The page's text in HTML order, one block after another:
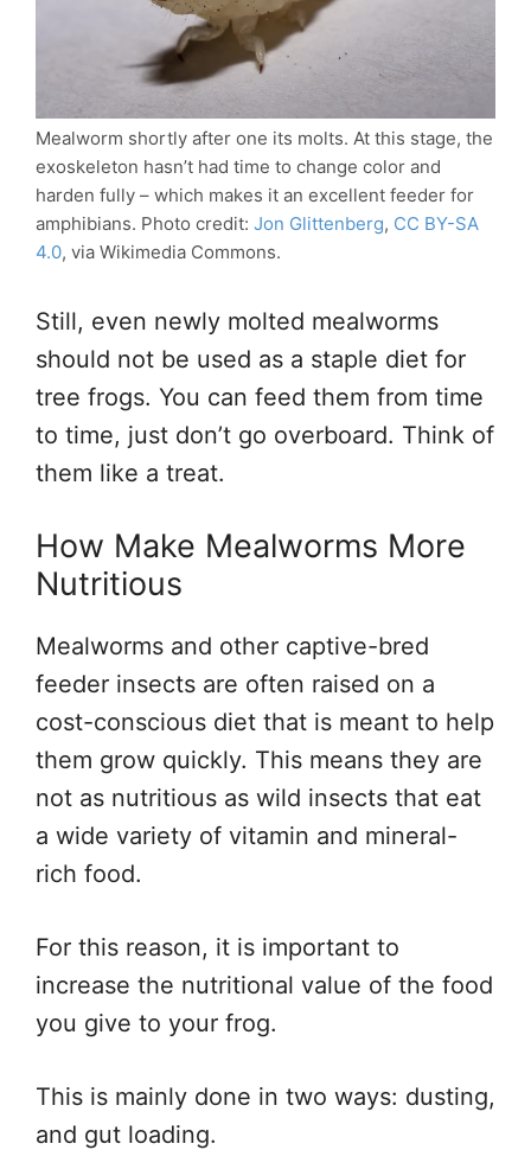
Mealworm shortly after one its molts. At this stage, the
exoskeleton hasn’t had time to change color and
harden fully – which makes it an excellent feeder for
amphibians. Photo credit: Jon Glittenberg, CC BY-SA
4.0, via Wikimedia Commons.
Still, even newly molted mealworms
should not be used as a staple diet for
tree frogs. You can feed them from time
to time, just don’t go overboard. Think of
them like a treat.
How Make Mealworms More
Nutritious
Mealworms and other captive-bred
feeder insects are often raised on a
cost-conscious diet that is meant to help
them grow quickly. This means they are
not as nutritious as wild insects that eat
a wide variety of vitamin and mineral-
rich food.
For this reason, it is important to
increase the nutritional value of the food
you give to your frog.
This is mainly done in two ways: dusting,
and gut loading.